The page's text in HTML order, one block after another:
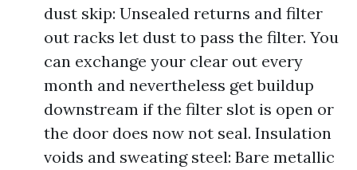
dust skip: Unsealed returns and filter
out racks let dust to pass the filter. You
can exchange your clear out every
month and nevertheless get buildup
downstream if the filter slot is open or
the door does now not seal. Insulation
voids and sweating steel: Bare metallic